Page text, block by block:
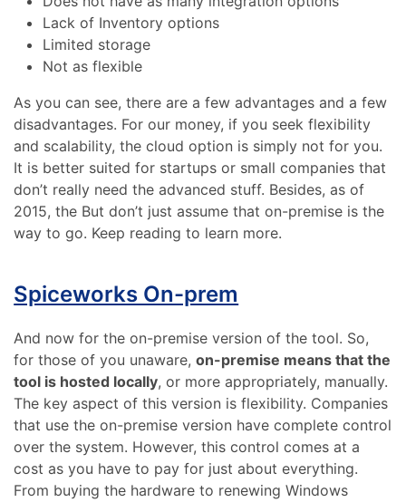
Lack of Inventory options
Limited storage
Not as flexible
As you can see, there are a few advantages and a few
disadvantages. For our money, if you seek flexibility
and scalability, the cloud option is simply not for you.
It is better suited for startups or small companies that
don’t really need the advanced stuff. Besides, as of
2015, the But don’t just assume that on-premise is the
way to go. Keep reading to learn more.
Spiceworks On-prem
And now for the on-premise version of the tool. So,
for those of you unaware,on-premise means that the
tool is hosted locally, or more appropriately, manually.
The key aspect of this version is flexibility. Companies
that use the on-premise version have complete control
over the system. However, this control comes at a
cost as you have to pay for just about everything.
From buying the hardware to renewing Windows